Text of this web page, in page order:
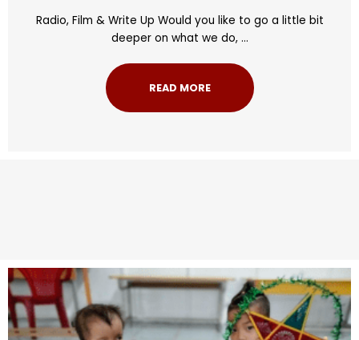
Radio, Film & Write Up Would you like to go a little bit
deeper on what we do, ...
READ MORE